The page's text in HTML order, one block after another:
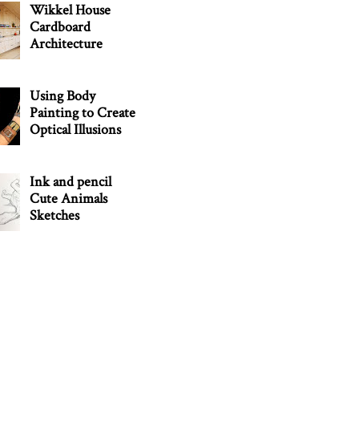
Wikkel House
Cardboard
Architecture
Using Body
Painting to Create
Optical Illusions
Ink and pencil
Cute Animals
Sketches